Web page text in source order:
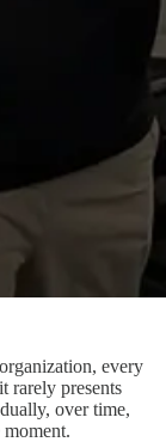
every
rarely presents
over time,